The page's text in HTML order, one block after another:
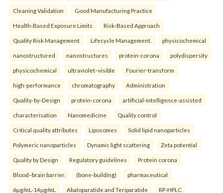
Cleaning Validation Good Manufacturing Practice
Health‑Based Exposure Limits Risk‑Based Approach
Quality Risk Management Lifecycle Management. physicochemical
nanostructured nanostructures protein-corona polydispersity
physicochemical ultraviolet–visible Fourier-transform
high-performance chromatography Administration
Quality-by-Design protein-corona artificial-intelligence-assisted
characterisation Nanomedicine Quality control
Critical quality attributes Liposomes Solid lipid nanoparticles
Polymeric nanoparticles Dynamic light scattering Zeta potential
Quality by Design Regulatory guidelines Protein corona
Blood–brain barrier. (bone-building) pharmaceutical
6µg/mL-14µg/mL Abaloparatide and Teriparatide RP-HPLC